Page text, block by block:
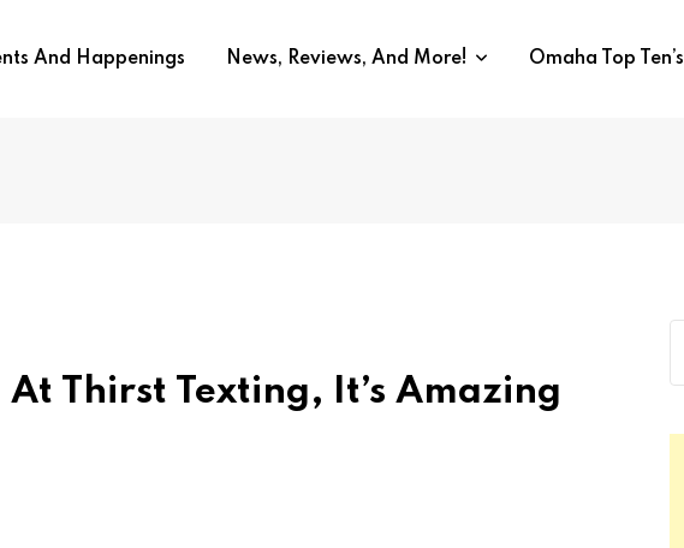
And Happenings News, Reviews, And More! Omaha Top Ten’s
Thirst Texting, It’s Amazing